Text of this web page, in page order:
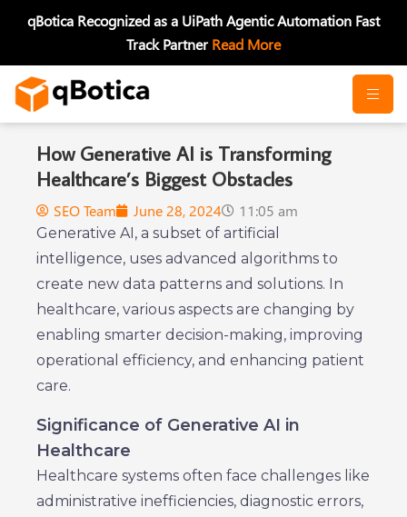
qBotica Recognized as a UiPath Agentic Automation Fast
Track PartnerRead More
How Generative AI is Transforming
Healthcare’s Biggest Obstacles
SEO Team June 28, 2024 11:05 am
Generative AI, a subset of artificial
intelligence, uses advanced algorithms to
create new data patterns and solutions. In
healthcare, various aspects are changing by
enabling smarter decision-making, improving
operational efficiency, and enhancing patient
care.
Significance of Generative AI in
Healthcare
Healthcare systems often face challenges like
administrative inefficiencies, diagnostic errors,